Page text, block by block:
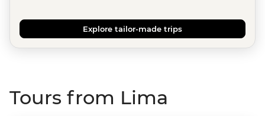
Explore tailor-made trips
Tours from Lima